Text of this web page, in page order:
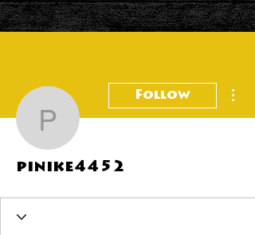
pinike4452
Follow
pinike4452